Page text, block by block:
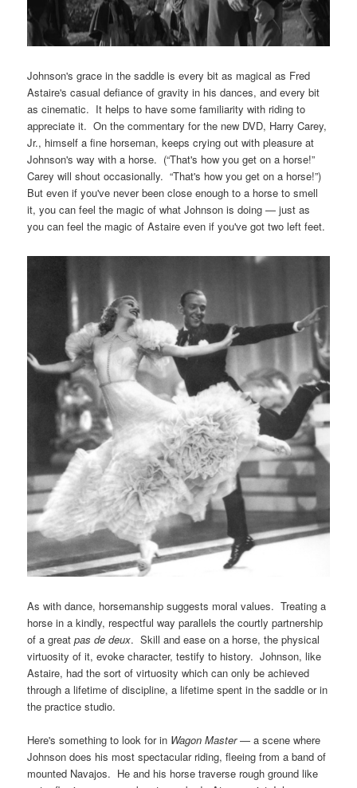
Johnson's grace in the saddle is every bit as magical as Fred
Astaire's casual defiance of gravity in his dances, and every bit
as cinematic. It helps to have some familiarity with riding to
appreciate it. On the commentary for the new DVD, Harry Carey,
Jr., himself a fine horseman, keeps crying out with pleasure at
Johnson's way with a horse. (“That's how you get on a horse!”
Carey will shout occasionally. “That's how you get on a horse!”)
But even if you've never been close enough to a horse to smell
it, you can feel the magic of what Johnson is doing — just as
you can feel the magic of Astaire even if you've got two left feet.
As with dance, horsemanship suggests moral values. Treating a
horse in a kindly, respectful way parallels the courtly partnership
of a greatpas de deux. Skill and ease on a horse, the physical
virtuosity of it, evoke character, testify to history. Johnson, like
Astaire, had the sort of virtuosity which can only be achieved
through a lifetime of discipline, a lifetime spent in the saddle or in
the practice studio.
Here's something to look for in Wagon Master— a scene where
Johnson does his most spectacular riding, fleeing from a band of
mounted Navajos. He and his horse traverse rough ground like